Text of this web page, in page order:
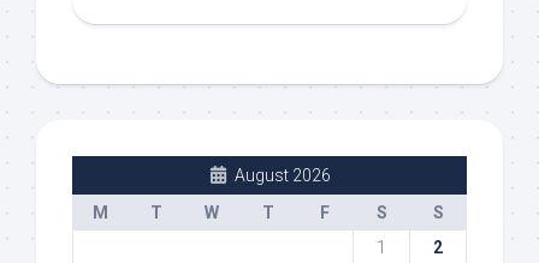
August 2026
M
T W T F S
S
1
2